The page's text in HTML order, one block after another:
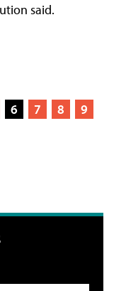
said.
6 7 8
9